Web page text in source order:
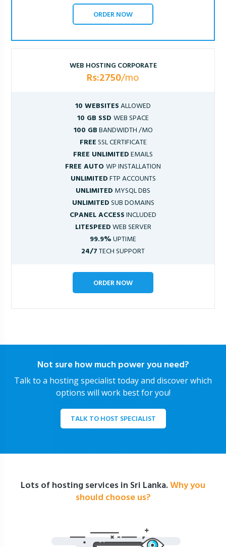
ORDER NOW
WEB HOSTING CORPORATE
Rs:2750/mo
10 WEBSITESALLOWED
10 GB SSD WEB SPACE
100 GBBANDWIDTH /MO
FREESSL CERTIFICATE
FREE UNLIMITEDEMAILS
FREE AUTOWP INSTALLATION
UNLIMITEDFTP ACCOUNTS
UNLIMITED MYSQL DBS
UNLIMITEDSUB DOMAINS
CPANEL ACCESSINCLUDED
LITESPEEDWEB SERVER
99.9%UPTIME
24/7TECH SUPPORT
ORDER NOW
Not sure how much power you need?
Talk to a hosting specialist today and discover which
options will work best for you!
TALK TO HOST SPECIALIST
Lots of hosting services in Sri Lanka.Why you
should choose us?